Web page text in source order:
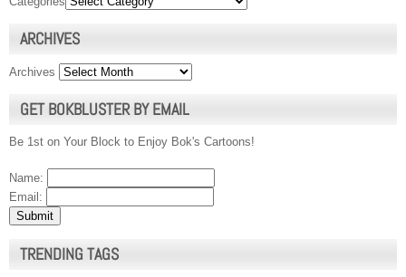
ARCHIVES
Archives
GET BOKBLUSTER BY EMAIL
Be 1st on Your Block to Enjoy Bok's Cartoons!
Name:
Email:
TRENDING TAGS